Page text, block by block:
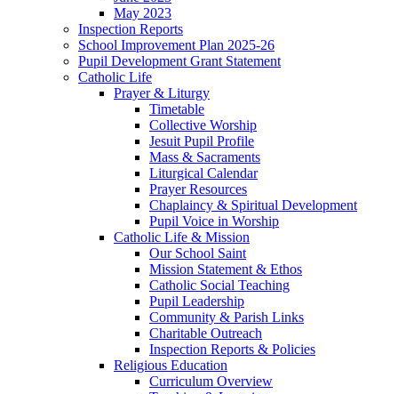
May 2023
Inspection Reports
School Improvement Plan 2025-26
Pupil Development Grant Statement
Catholic Life
Prayer & Liturgy
Timetable
Collective Worship
Jesuit Pupil Profile
Mass & Sacraments
Liturgical Calendar
Prayer Resources
Chaplaincy & Spiritual Development
Pupil Voice in Worship
Catholic Life & Mission
Our School Saint
Mission Statement & Ethos
Catholic Social Teaching
Pupil Leadership
Community & Parish Links
Charitable Outreach
Inspection Reports & Policies
Religious Education
Curriculum Overview